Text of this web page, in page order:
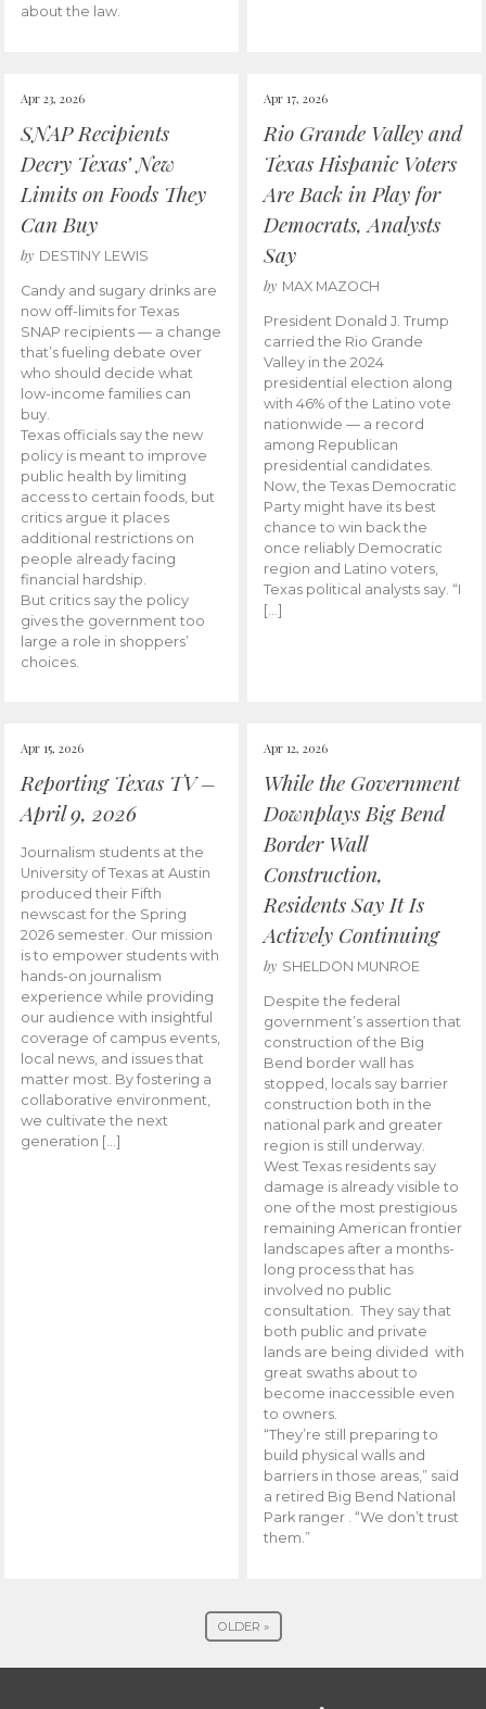
about the law.
Apr 23, 2026
SNAP Recipients
Decry Texas’ New
Limits on Foods They
Can Buy
by DESTINY LEWIS
Candy and sugary drinks are
now off-limits for Texas
SNAP recipients — a change
that’s fueling debate over
who should decide what
low-income families can
buy.
Texas officials say the new
policy is meant to improve
public health by limiting
access to certain foods, but
critics argue it places
additional restrictions on
people already facing
financial hardship.
But critics say the policy
gives the government too
large a role in shoppers’
choices.
Apr 17, 2026
Rio Grande Valley and
Texas Hispanic Voters
Are Back in Play for
Democrats, Analysts
Say
by MAX MAZOCH
President Donald J. Trump
carried the Rio Grande
Valley in the 2024
presidential election along
with 46% of the Latino vote
nationwide — a record
among Republican
presidential candidates.
Now, the Texas Democratic
Party might have its best
chance to win back the
once reliably Democratic
region and Latino voters,
Texas political analysts say. “I
[…]
Apr 15, 2026
Reporting Texas TV –
April 9, 2026
Journalism students at the
University of Texas at Austin
produced their Fifth
newscast for the Spring
2026 semester. Our mission
is to empower students with
hands-on journalism
experience while providing
our audience with insightful
coverage of campus events,
local news, and issues that
matter most. By fostering a
collaborative environment,
we cultivate the next
generation […]
Apr 12, 2026
While the Government
Downplays Big Bend
Border Wall
Construction,
Residents Say It Is
Actively Continuing
by SHELDON MUNROE
Despite the federal
government’s assertion that
construction of the Big
Bend border wall has
stopped, locals say barrier
construction both in the
national park and greater
region is still underway.
West Texas residents say
damage is already visible to
one of the most prestigious
remaining American frontier
landscapes after a months-
long process that has
involved no public
consultation. They say that
both public and private
lands are being divided with
great swaths about to
become inaccessible even
to owners.
“They’re still preparing to
build physical walls and
barriers in those areas,” said
a retired Big Bend National
Park ranger . “We don’t trust
them.”
OLDER »